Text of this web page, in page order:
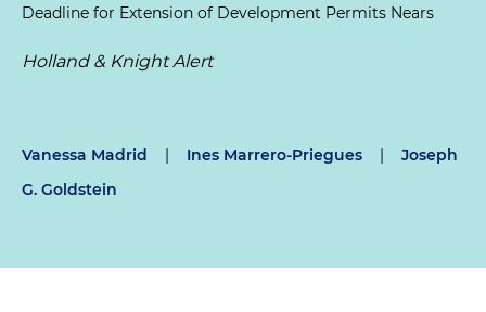
Deadline for Extension of Development Permits Nears
Holland & Knight Alert
Vanessa Madrid | Ines Marrero-Priegues |
Joseph
G. Goldstein